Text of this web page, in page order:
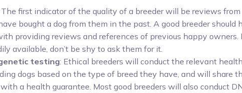
The first indicator of the quality of a breeder will be reviews from
bought a dog from them in the past. A good breeder should
providing reviews and references of previous happy owners.
available, don’t be shy to ask them for it.
testing: Ethical breeders will conduct the relevant
dogs based on the type of breed they have, and will share
a health guarantee. Most good breeders will also conduct